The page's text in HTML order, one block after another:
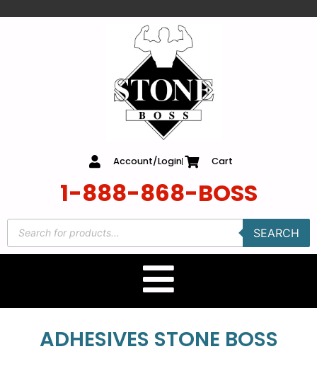
Account/Login Cart
1-888-868-BOSS
SEARCH
ADHESIVES STONE BOSS